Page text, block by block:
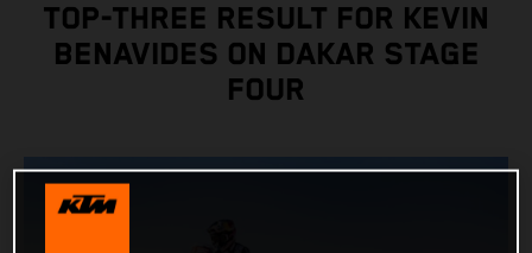
TOP-THREE RESULT FOR KEVIN
BENAVIDES ON DAKAR STAGE
FOUR